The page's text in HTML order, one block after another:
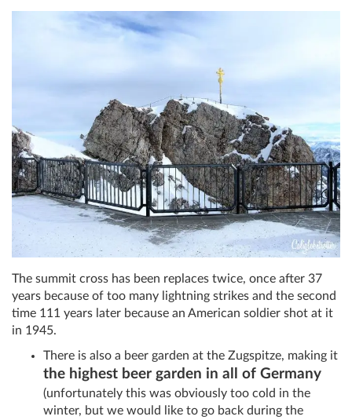
The summit cross has been replaces twice, once after 37
years because of too many lightning strikes and the second
time 111 years later because an American soldier shot at it
in 1945.
There is also a beer garden at the Zugspitze, making it
the highest beer garden in all of Germany
(unfortunately this was obviously too cold in the
winter, but we would like to go back during the